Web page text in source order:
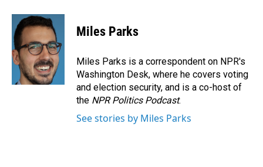
Miles Parks
Miles Parks is a correspondent on NPR's
Washington Desk, where he covers voting
and election security, and is a co-host of
the NPR Politics Podcast.
See stories by Miles Parks